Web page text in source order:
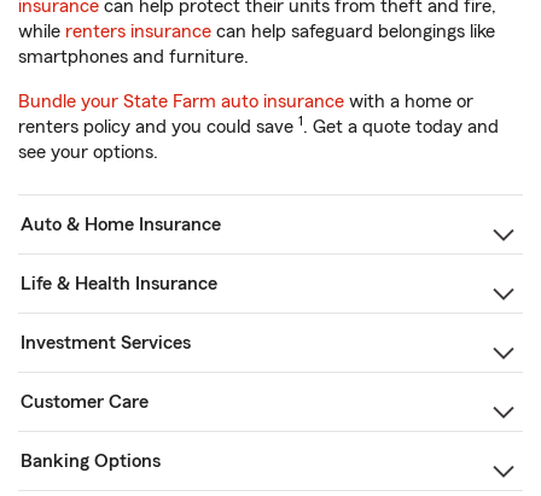
insurance can help protect their units from theft and fire,
while renters insurance can help safeguard belongings like
smartphones and furniture.
Bundle your State Farm auto insurance with a home or
renters policy and you could save 1. Get a quote today and
see your options.
Auto & Home Insurance
Life & Health Insurance
Investment Services
Customer Care
Banking Options